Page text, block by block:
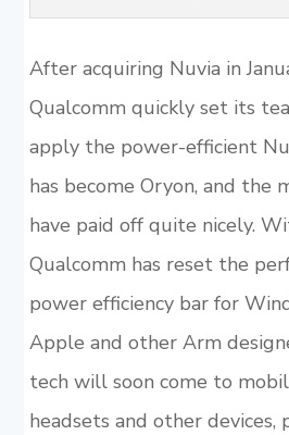
After acquiring Nuvia in
Qualcomm quickly set its
apply the power-efficient
has become Oryon, and the
have paid off quite nicely.
Qualcomm has reset the
power efficiency bar for
Apple and other Arm
tech will soon come to
headsets and other devices,